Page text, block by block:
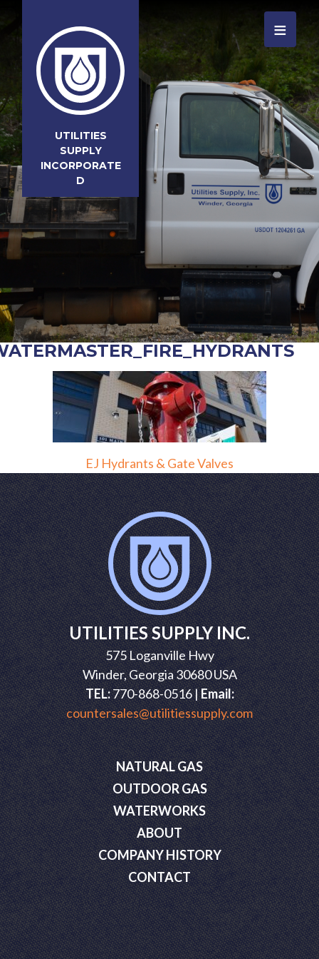
UTILITIES
SUPPLY
INCORPORATE
D
≡
EJ Hydrants & Gate Valves
UTILITIES SUPPLY INC.
575 Loganville Hwy
Winder, Georgia 30680 USA
TEL:770-868-0516 |Email:
countersales@utilitiessupply.com
NATURAL GAS
OUTDOOR GAS
WATERWORKS
ABOUT
COMPANY HISTORY
CONTACT